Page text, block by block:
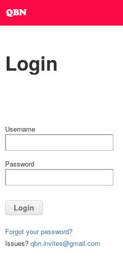
Login
Username
Password
Login
Forgot your password?
Issues? qbn.invites@gmail.com